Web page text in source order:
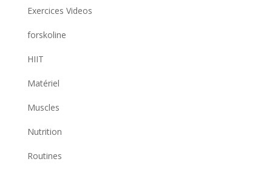
Exercices Videos
forskoline
HIIT
Matériel
Muscles
Nutrition
Routines